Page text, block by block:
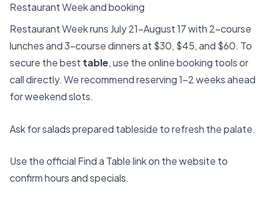
Restaurant Week and booking
Restaurant Week runs July 21–August 17 with 2-course
lunches and 3-course dinners at $30, $45, and $60. To
secure the best table, use the online booking tools or
call directly. We recommend reserving 1–2 weeks ahead
for weekend slots.
Ask for salads prepared tableside to refresh the palate.
Use the official Find a Tablelink on the website to
confirm hours and specials.